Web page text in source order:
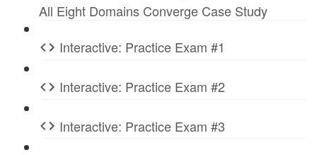
All Eight Domains Converge Case Study
Interactive: Practice Exam #1
Interactive: Practice Exam #2
Interactive: Practice Exam #3